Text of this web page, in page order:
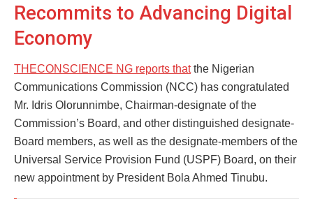
Recommits to Advancing Digital
Economy
THECONSCIENCE NG reports thatthe Nigerian
Communications Commission (NCC) has congratulated
Mr. Idris Olorunnimbe, Chairman-designate of the
Commission’s Board, and other distinguished designate-
Board members, as well as the designate-members of the
Universal Service Provision Fund (USPF) Board, on their
new appointment by President Bola Ahmed Tinubu.